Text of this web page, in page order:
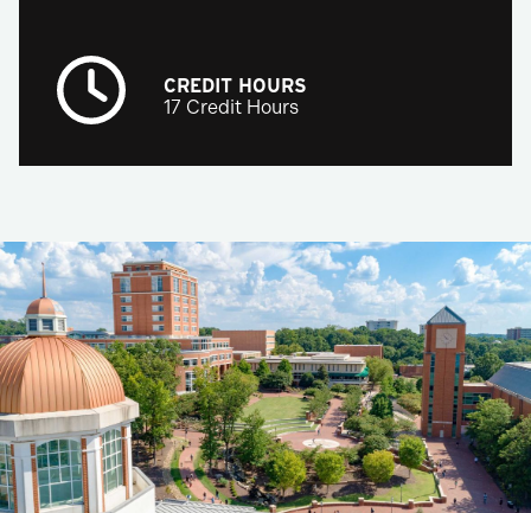
CREDIT HOURS
17 Credit Hours